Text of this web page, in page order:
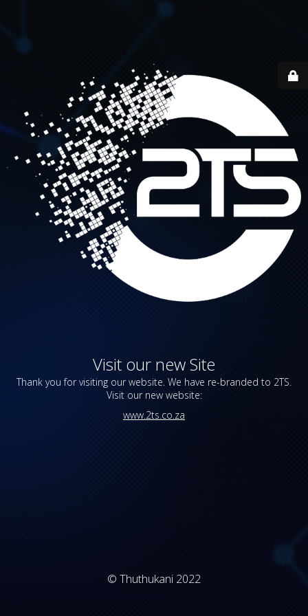
Visit our new Site
Thank you for visiting our website. We have re-branded to 2TS.
Visit our new website:
www.2ts.co.za
© Thuthukani 2022